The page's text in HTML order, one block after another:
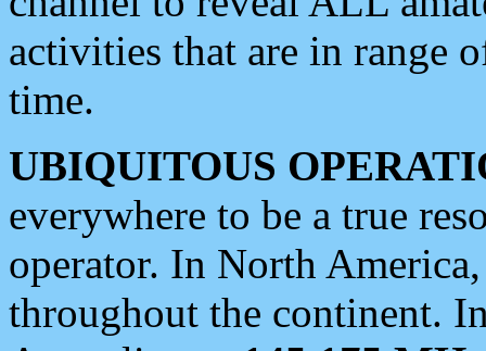
activities that are in range
time.
UBIQUITOUS
everywhere to be a true
operator. In North
throughout the continent.